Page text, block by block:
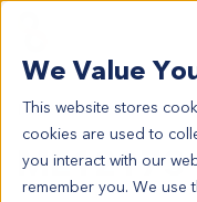
We Value
This website stores
cookies are used to
you interact with our
remember you. We use
All
ME12173
ME12173